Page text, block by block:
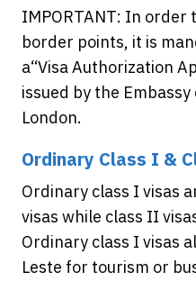
IMPORTANT: In order
border points, it is
a“Visa Authorization
issued by the
London.
Ordinary Class I &
Ordinary class I visas
visas while class II
Ordinary class I visas
Leste for tourism or